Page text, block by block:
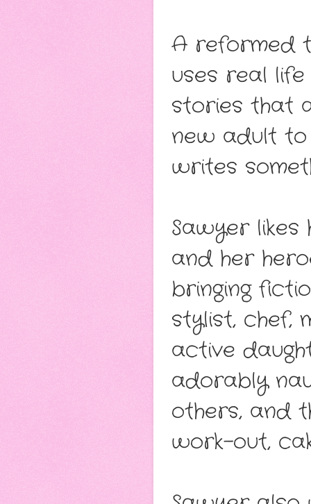
A reformed
uses real
stories that
new adult
writes
Sawyer
and her
bringing
stylist, chef,
active
adorably
others, and
work-out,